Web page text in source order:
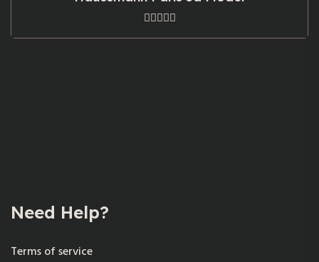
Need Help?
Terms of service